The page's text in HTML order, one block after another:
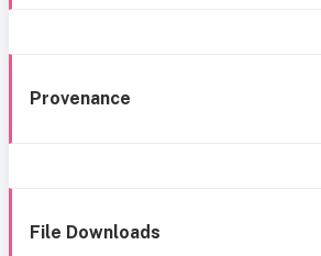
Provenance
File Downloads